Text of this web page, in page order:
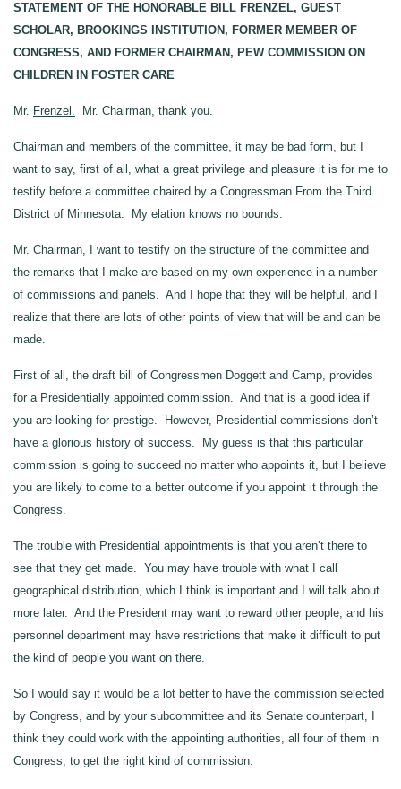
STATEMENT OF THE HONORABLE BILL FRENZEL, GUEST
SCHOLAR, BROOKINGS INSTITUTION, FORMER MEMBER OF
CONGRESS, AND FORMER CHAIRMAN, PEW COMMISSION ON
CHILDREN IN FOSTER CARE
Mr. Frenzel. Mr. Chairman, thank you.
Chairman and members of the committee, it may be bad form, but I
want to say, first of all, what a great privilege and pleasure it is for me to
testify before a committee chaired by a Congressman From the Third
District of Minnesota. My elation knows no bounds.
Mr. Chairman, I want to testify on the structure of the committee and
the remarks that I make are based on my own experience in a number
of commissions and panels. And I hope that they will be helpful, and I
realize that there are lots of other points of view that will be and can be
made.
First of all, the draft bill of Congressmen Doggett and Camp, provides
for a Presidentially appointed commission. And that is a good idea if
you are looking for prestige. However, Presidential commissions don’t
have a glorious history of success. My guess is that this particular
commission is going to succeed no matter who appoints it, but I believe
you are likely to come to a better outcome if you appoint it through the
Congress.
The trouble with Presidential appointments is that you aren’t there to
see that they get made. You may have trouble with what I call
geographical distribution, which I think is important and I will talk about
more later. And the President may want to reward other people, and his
personnel department may have restrictions that make it difficult to put
the kind of people you want on there.
So I would say it would be a lot better to have the commission selected
by Congress, and by your subcommittee and its Senate counterpart, I
think they could work with the appointing authorities, all four of them in
Congress, to get the right kind of commission.